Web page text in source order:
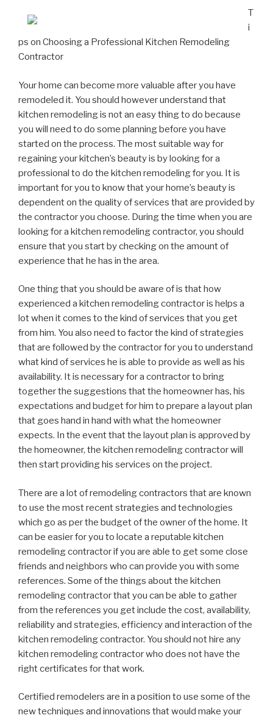
T
i
ps on Choosing a Professional Kitchen Remodeling
Contractor
Your home can become more valuable after you have
remodeled it. You should however understand that
kitchen remodeling is not an easy thing to do because
you will need to do some planning before you have
started on the process. The most suitable way for
regaining your kitchen’s beauty is by looking for a
professional to do the kitchen remodeling for you. It is
important for you to know that your home’s beauty is
dependent on the quality of services that are provided by
the contractor you choose. During the time when you are
looking for a kitchen remodeling contractor, you should
ensure that you start by checking on the amount of
experience that he has in the area.
One thing that you should be aware of is that how
experienced a kitchen remodeling contractor is helps a
lot when it comes to the kind of services that you get
from him. You also need to factor the kind of strategies
that are followed by the contractor for you to understand
what kind of services he is able to provide as well as his
availability. It is necessary for a contractor to bring
together the suggestions that the homeowner has, his
expectations and budget for him to prepare a layout plan
that goes hand in hand with what the homeowner
expects. In the event that the layout plan is approved by
the homeowner, the kitchen remodeling contractor will
then start providing his services on the project.
There are a lot of remodeling contractors that are known
to use the most recent strategies and technologies
which go as per the budget of the owner of the home. It
can be easier for you to locate a reputable kitchen
remodeling contractor if you are able to get some close
friends and neighbors who can provide you with some
references. Some of the things about the kitchen
remodeling contractor that you can be able to gather
from the references you get include the cost, availability,
reliability and strategies, efficiency and interaction of the
kitchen remodeling contractor. You should not hire any
kitchen remodeling contractor who does not have the
right certificates for that work.
Certified remodelers are in a position to use some of the
new techniques and innovations that would make your